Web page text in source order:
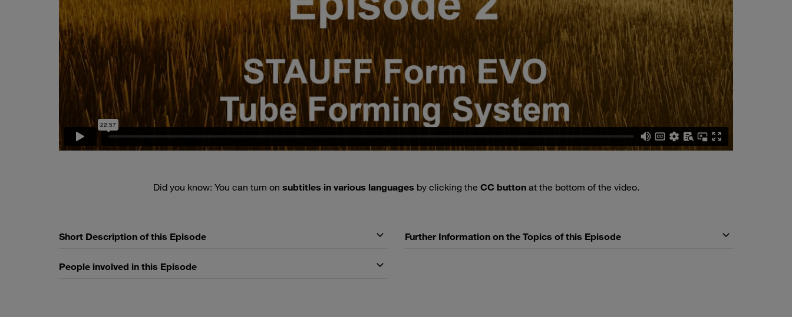
Did you know: You can turn on subtitles in various languages by clicking the CC button at the bottom of the video.
Short Description of this Episode
People involved in this Episode
Further Information on the Topics of this Episode